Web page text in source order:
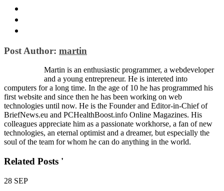
Post Author: martin
Martin is an enthusiastic programmer, a webdeveloper
and a young entrepreneur. He is intereted into
computers for a long time. In the age of 10 he has programmed his
first website and since then he has been working on web
technologies until now. He is the Founder and Editor-in-Chief of
BriefNews.eu and PCHealthBoost.info Online Magazines. His
colleagues appreciate him as a passionate workhorse, a fan of new
technologies, an eternal optimist and a dreamer, but especially the
soul of the team for whom he can do anything in the world.
Related Posts '
28 SEP